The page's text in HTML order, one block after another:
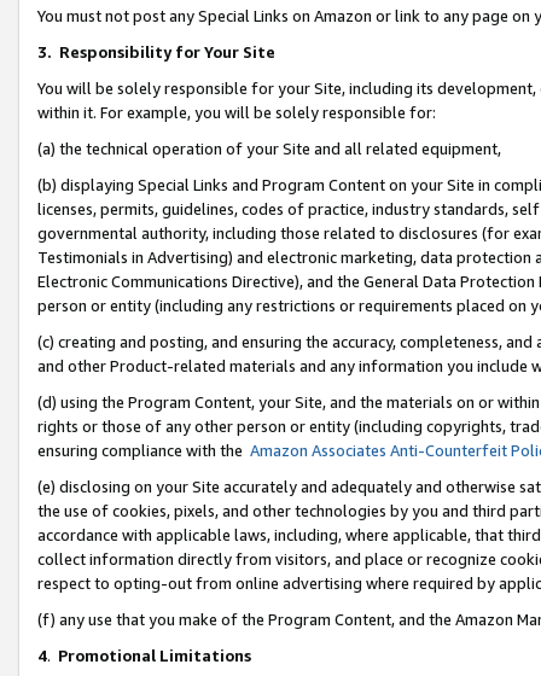
You must not post any Special Links on Amazon or link to any page
3. Responsibility for Your Site
You will be solely responsible for your Site, including its
within it. For example, you will be solely responsible for:
(a) the technical operation of your Site and all related equipment,
(b) displaying Special Links and Program Content on your Site in
licenses, permits, guidelines, codes of practice, industry standards,
governmental authority, including those related to disclosures (for
Testimonials in Advertising) and electronic marketing, data
Electronic Communications Directive), and the General Data
person or entity (including any restrictions or requirements placed on
(c) creating and posting, and ensuring the accuracy, completeness,
and other Product-related materials and any information you include
(d) using the Program Content, your Site, and the materials on or
rights or those of any other person or entity (including copyrights,
ensuring compliance with the Amazon Associates Anti-Counterfeit
(e) disclosing on your Site accurately and adequately and otherwise
the use of cookies, pixels, and other technologies by you and third
accordance with applicable laws, including, where applicable, that
collect information directly from visitors, and place or recognize
respect to opting-out from online advertising where required by
(f) any use that you make of the Program Content, and the Amazon
4. Promotional Limitations